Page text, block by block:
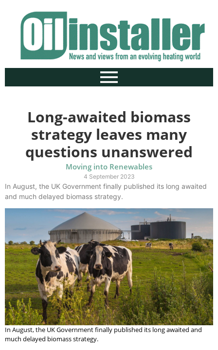
Long-awaited biomass
strategy leaves many
questions unanswered
Moving into Renewables
4 September 2023
In August, the UK Government finally published its long awaited
and much delayed biomass strategy.
In August, the UK Government finally published its long awaited and
much delayed biomass strategy.